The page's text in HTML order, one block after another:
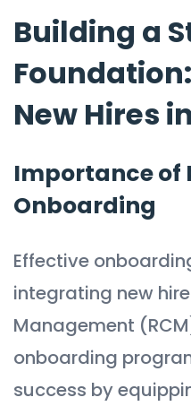
Building a
New Hires
Importance of
Onboarding
Effective
integrating new
Management
onboarding
success by